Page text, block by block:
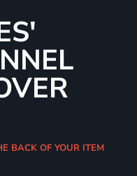
BACK OF YOUR ITEM